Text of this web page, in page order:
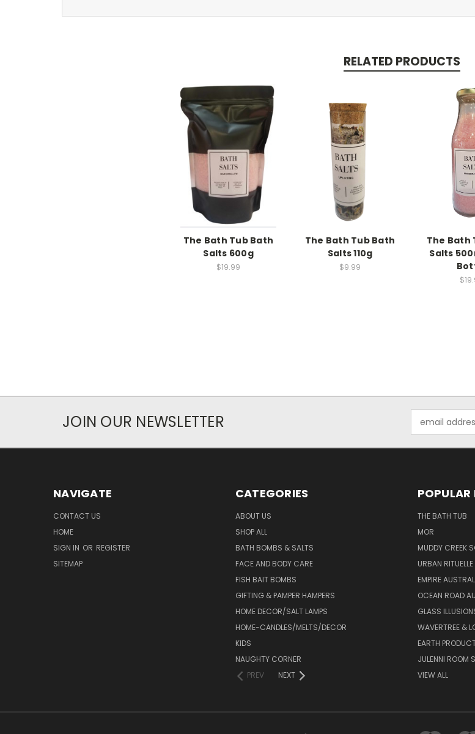
RELATED PRODUCTS
The Bath Tub Bath
Salts 600g
$19.99
The Bath Tub Bath
Salts 110g
$9.99
The Bath
Salts
JOIN OUR NEWSLETTER
Address
NAVIGATE
CONTACT US
HOME
SIGN IN OR REGISTER
SITEMAP
CATEGORIES
ABOUT US
SHOP ALL
BATH BOMBS & SALTS
FACE AND BODY CARE
FISH BAIT BOMBS
GIFTING & PAMPER HAMPERS
HOME DECOR/SALT LAMPS
HOME-CANDLES/MELTS/DECOR
KIDS
NAUGHTY CORNER
PREV
NEXT
POPULAR
THE BATH TUB
MOR
MUDDY CREEK
URBAN RITUELLE
EMPIRE
OCEAN ROAD
GLASS
WAVERTREE &
EARTH
JULENNI ROOM
VIEW ALL